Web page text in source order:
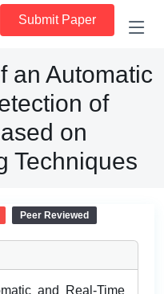
Submit Paper
an Automatic
of
on
Techniques
Peer Reviewed
and Real-Time